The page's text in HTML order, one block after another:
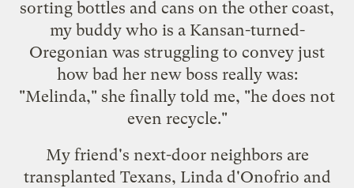
sorting bottles and cans on the other coast,
my buddy who is a Kansan-turned-
Oregonian was struggling to convey just
how bad her new boss really was:
"Melinda," she finally told me, "he does not
even recycle."
My friend's next-door neighbors are
transplanted Texans, Linda d'Onofrio and